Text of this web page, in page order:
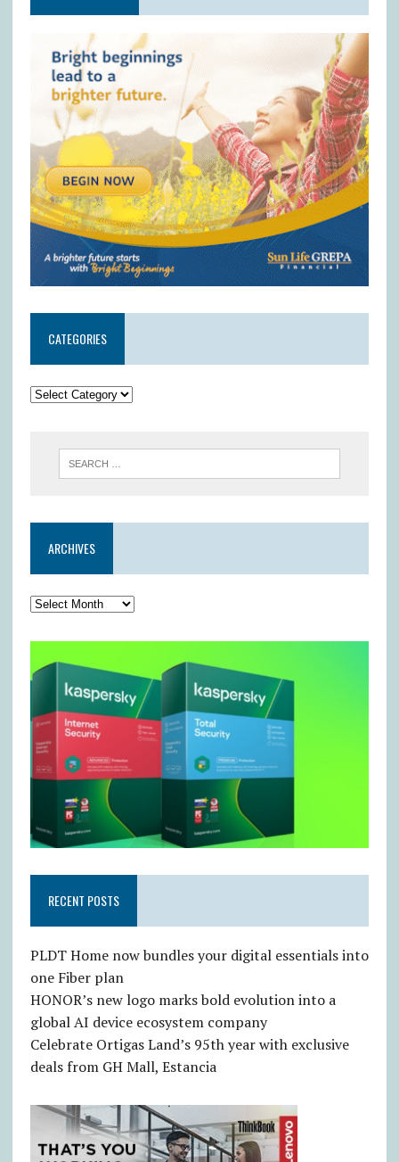
CATEGORIES
ARCHIVES
RECENT POSTS
PLDT Home now bundles your digital essentials into
one Fiber plan
HONOR’s new logo marks bold evolution into a
global AI device ecosystem company
Celebrate Ortigas Land’s 95th year with exclusive
deals from GH Mall, Estancia